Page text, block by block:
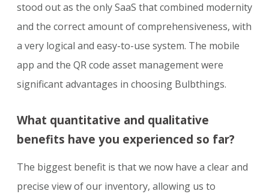
stood out as the only SaaS that combined modernity
and the correct amount of comprehensiveness, with
a very logical and easy-to-use system. The mobile
app and the QR code asset management were
significant advantages in choosing Bulbthings.
What quantitative and qualitative
benefits have you experienced so far?
The biggest benefit is that we now have a clear and
precise view of our inventory, allowing us to